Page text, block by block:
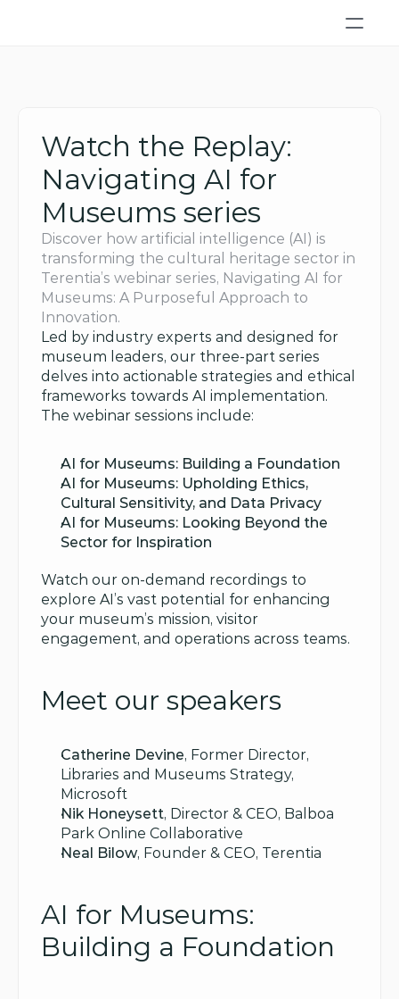
Watch the Replay:
Navigating AI for
Museums series
Discover how artificial intelligence (AI) is
transforming the cultural heritage sector in
Terentia’s webinar series, Navigating AI for
Museums: A Purposeful Approach to
Innovation.
Led by industry experts and designed for
museum leaders, our three-part series
delves into actionable strategies and ethical
frameworks towards AI implementation.
The webinar sessions include:
AI for Museums: Building a Foundation
AI for Museums: Upholding Ethics,
Cultural Sensitivity, and Data Privacy
AI for Museums: Looking Beyond the
Sector for Inspiration
Watch our on-demand recordings to
explore AI’s vast potential for enhancing
your museum’s mission, visitor
engagement, and operations across teams.
Meet our speakers
Catherine Devine, Former Director,
Libraries and Museums Strategy,
Microsoft
Nik Honeysett, Director & CEO, Balboa
Park Online Collaborative
Neal Bilow, Founder & CEO, Terentia
AI for Museums:
Building a Foundation